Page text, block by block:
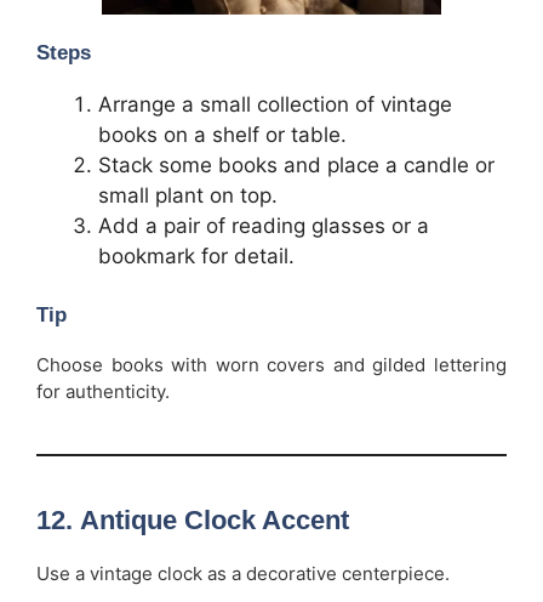
Steps
Arrange a small collection of vintage
books on a shelf or table.
Stack some books and place a candle or
small plant on top.
Add a pair of reading glasses or a
bookmark for detail.
Tip
Choose books with worn covers and gilded lettering
for authenticity.
12. Antique Clock Accent
Use a vintage clock as a decorative centerpiece.